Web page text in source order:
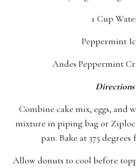
1 Cup
Peppermint
Andes Peppermint
Directions
Combine cake mix, eggs, and
mixture in piping bag or
pan. Bake at 375
Allow donuts to cool before